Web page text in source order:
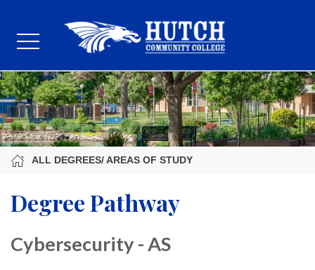
ALL DEGREES/ AREAS OF STUDY
Degree Pathway
Cybersecurity - AS